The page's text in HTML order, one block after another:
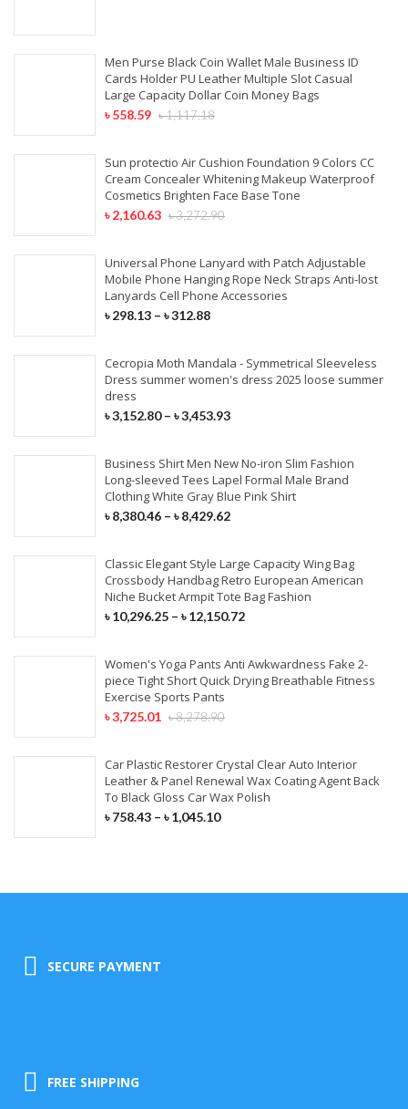
Men Purse Black Coin Wallet Male Business ID
Cards Holder PU Leather Multiple Slot Casual
Large Capacity Dollar Coin Money Bags
৳1,117.18
৳558.59
Sun protectio Air Cushion Foundation 9 Colors CC
Cream Concealer Whitening Makeup Waterproof
Cosmetics Brighten Face Base Tone
৳3,272.90
৳2,160.63
Universal Phone Lanyard with Patch Adjustable
Mobile Phone Hanging Rope Neck Straps Anti-lost
Lanyards Cell Phone Accessories
৳298.13 – ৳312.88
Cecropia Moth Mandala - Symmetrical Sleeveless
Dress summer women's dress 2025 loose summer
dress
৳3,152.80 – ৳3,453.93
Business Shirt Men New No-iron Slim Fashion
Long-sleeved Tees Lapel Formal Male Brand
Clothing White Gray Blue Pink Shirt
৳8,380.46 – ৳8,429.62
Classic Elegant Style Large Capacity Wing Bag
Crossbody Handbag Retro European American
Niche Bucket Armpit Tote Bag Fashion
৳10,296.25 – ৳12,150.72
Women's Yoga Pants Anti Awkwardness Fake 2-
piece Tight Short Quick Drying Breathable Fitness
Exercise Sports Pants
৳8,278.90
৳3,725.01
Car Plastic Restorer Crystal Clear Auto Interior
Leather & Panel Renewal Wax Coating Agent Back
To Black Gloss Car Wax Polish
৳758.43 – ৳1,045.10
SECURE PAYMENT
FREE SHIPPING